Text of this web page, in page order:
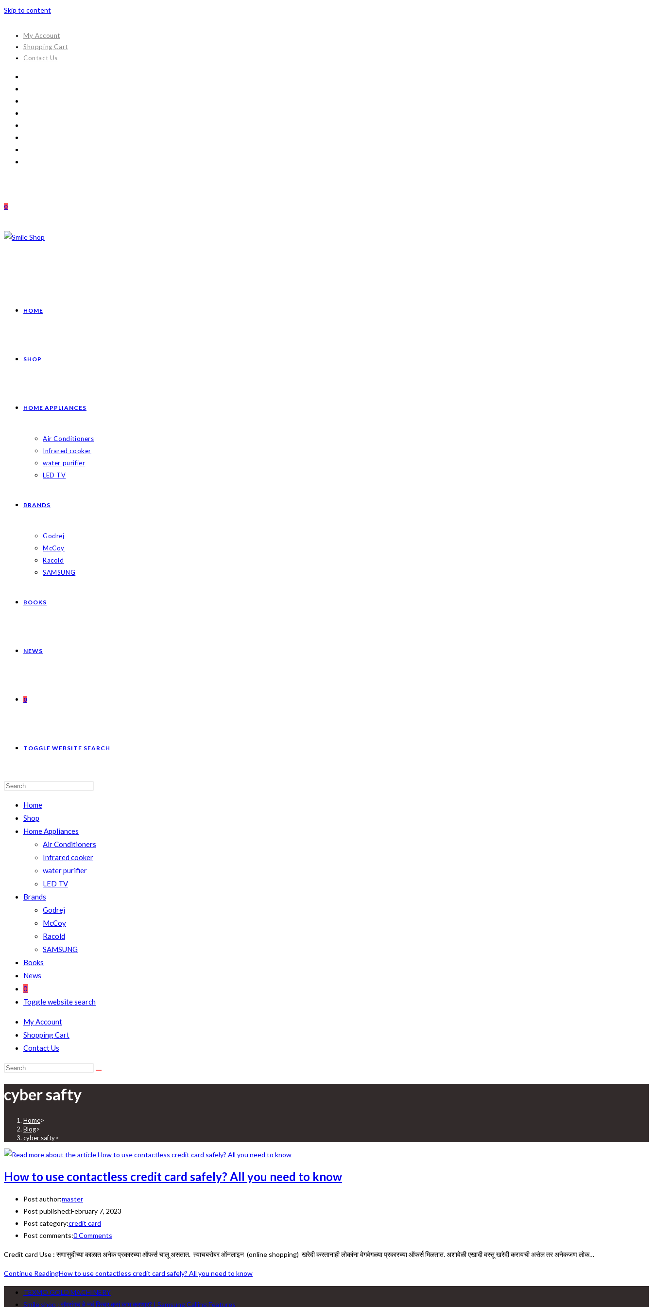
Skip to content
My Account
Shopping Cart
Contact Us
0
HOME
SHOP
HOME APPLIANCES
Air Conditioners
Infrared cooker
water purifier
LED TV
BRANDS
Godrej
McCoy
Racold
SAMSUNG
BOOKS
NEWS
0
TOGGLE WEBSITE SEARCH
Home
Shop
Home Appliances
Air Conditioners
Infrared cooker
water purifier
LED TV
Brands
Godrej
McCoy
Racold
SAMSUNG
Books
News
0
Toggle website search
My Account
Shopping Cart
Contact Us
cyber safty
Home>
Blog>
cyber safty>
How to use contactless credit card safely? All you need to know
Post author:master
Post published:February 7, 2023
Post category:credit card
Post comments:0 Comments
Credit card Use : सणासुदीच्या काळात अनेक प्रकारच्या ऑफर्स चालू असतात. त्याचबरोबर ऑनलाइन (online shopping) खरेदी करतानाही लोकांना वेगवेगळ्या प्रकारच्या ऑफर्स मिळतात. अशावेळी एखादी वस्तू खरेदी करायची असेल तर अनेकजण लोक…
Continue ReadingHow to use contactless credit card safely? All you need to know
TEXMO GOLD MACHINERY
Smile shop : सॅमसंगचं हे नवं फिचर कसं काम करणार? | Samsung Calling Features